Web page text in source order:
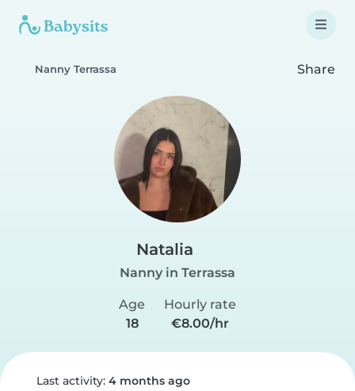
Nanny Terrassa Share
Natalia
Nanny in Terrassa
Age
18
Hourly rate
€8.00/hr
Last activity: 4 months ago